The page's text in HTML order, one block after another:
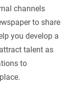
channels
to share
you develop a
talent as
to